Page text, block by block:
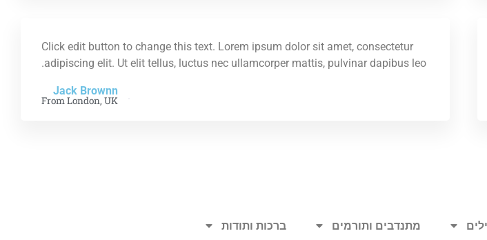
Click edit button to change this text. Lorem ipsum dolor sit amet, consectetur
adipiscing elit. Ut elit tellus, luctus nec ullamcorper mattis, pulvinar dapibus leo.
Jack Brownn
From London, UK
מתנדבים ותורמים ברכות ותודות